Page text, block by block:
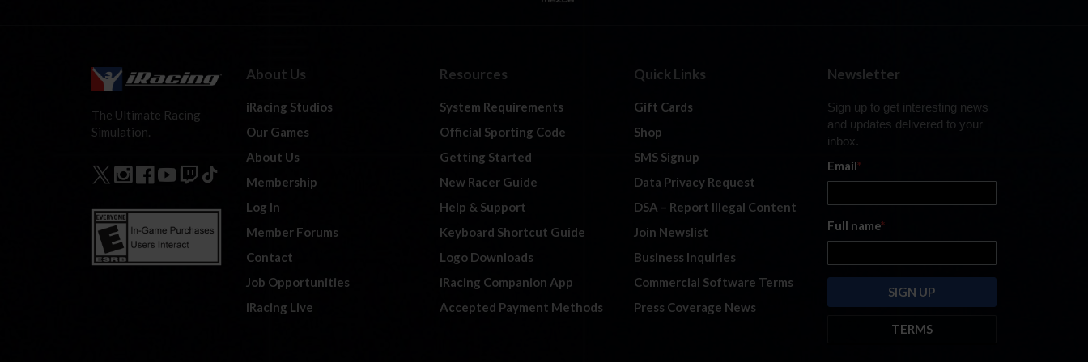
The Ultimate Racing
Simulation.
About Us
iRacing Studios
Our Games
About Us
Membership
Log In
Member Forums
Contact
Job Opportunities
iRacing Live
Resources
System Requirements
Official Sporting Code
Getting Started
New Racer Guide
Help & Support
Keyboard Shortcut Guide
Logo Downloads
iRacing Companion App
Accepted Payment Methods
Quick Links
Gift Cards
Shop
SMS Signup
Data Privacy Request
DSA – Report Illegal Content
Join Newslist
Business Inquiries
Commercial Software Terms
Press Coverage News
Newsletter
Sign up to get interesting news
and updates delivered to your
inbox.
Email*
Full name*
TERMS